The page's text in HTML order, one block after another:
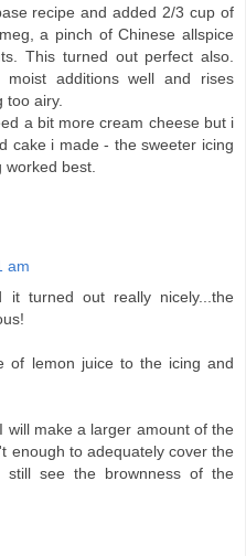
recipe and added 2/3 cup of
a pinch of Chinese allspice
This turned out perfect also.
additions well and rises
too airy.
a bit more cream cheese but i
cake i made - the sweeter icing
worked best.
am
it turned out really nicely...the
of lemon juice to the icing and
will make a larger amount of the
enough to adequately cover the
see the brownness of the